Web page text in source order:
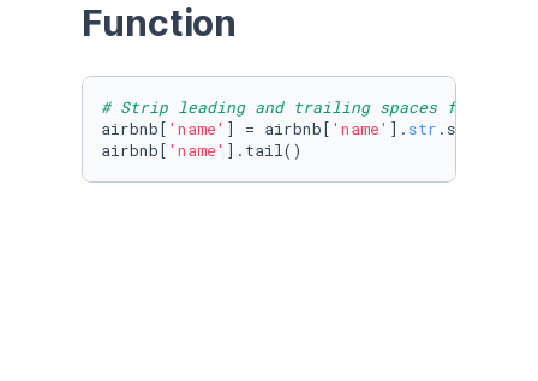
Function
# Strip leading and trailing spaces from a
airbnb[ 'name' ] = airbnb[ 'name' ]. str .strip()
airbnb[ 'name' ].tail()